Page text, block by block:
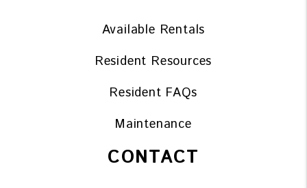
Available Rentals
Resident Resources
Resident FAQs
Maintenance
CONTACT